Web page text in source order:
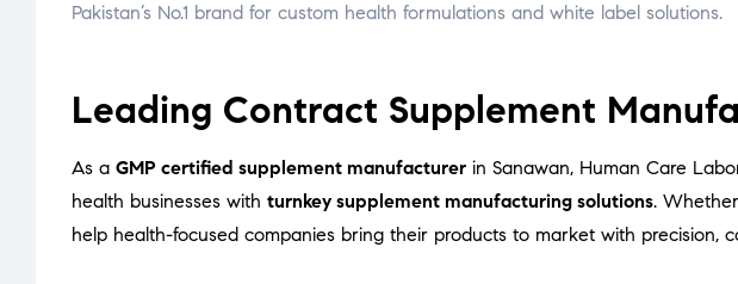
Pakistan’s No.1 brand for custom health formulations and white label solutions.
Leading Contract Supplement
As a GMP certified supplement manufacturer in Sanawan, Human Care
health businesses with turnkey supplement manufacturing solutions.
help health-focused companies bring their products to market with precision,